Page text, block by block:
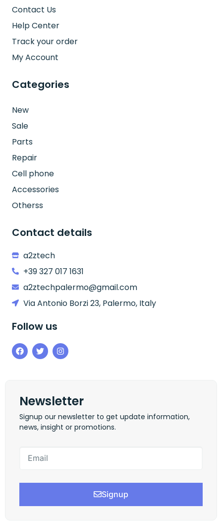
Contact Us
Help Center
Track your order
My Account
Categories
New
Sale
Parts
Repair
Cell phone
Accessories
Otherss
Contact details
a2ztech
+39 327 017 1631
a2ztechpalermo@gmail.com
Via Antonio Borzi 23, Palermo, Italy
Follow us
Newsletter
Signup our newsletter to get update information,
news, insight or promotions.
Signup